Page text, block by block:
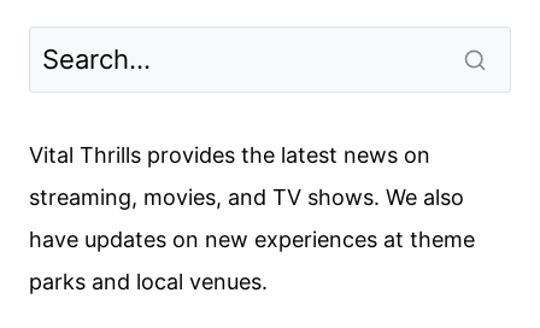
UNEARTHED
FIRST
TEASER
Vital Thrills provides the latest news on
streaming, movies, and TV shows. We also
have updates on new experiences at theme
parks and local venues.